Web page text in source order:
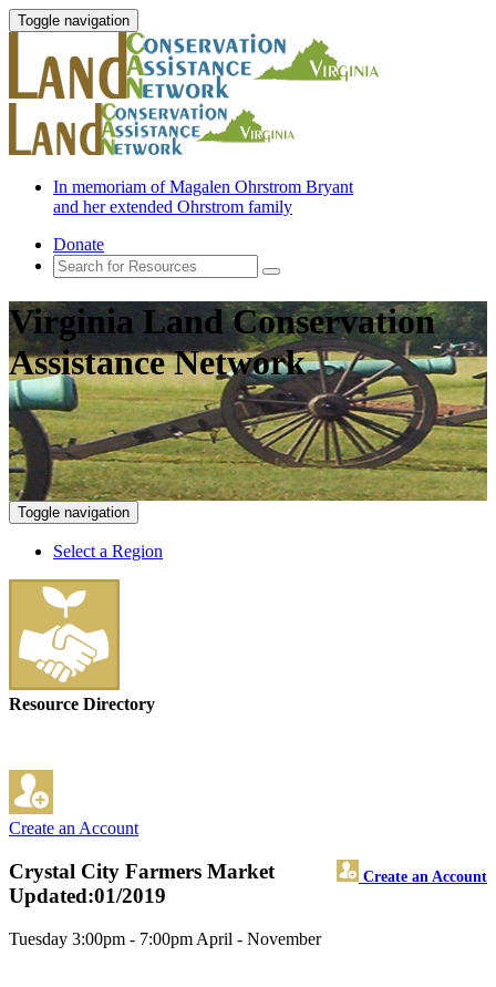
Toggle navigation
In memoriam of Magalen Ohrstrom Bryant
and her extended Ohrstrom family
Donate
Virginia Land Conservation
Assistance Network
Toggle navigation
Select a Region
Resource Directory
Create an Account
Crystal City Farmers Market Create an Account
Updated:01/2019
Tuesday 3:00pm - 7:00pm April - November